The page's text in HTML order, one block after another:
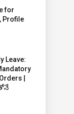
for
Profile
Leave:
|